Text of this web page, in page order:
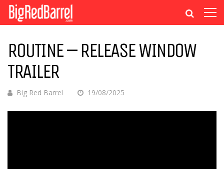
ROUTINE – RELEASE WINDOW
TRAILER
Big Red Barrel 19/08/2025